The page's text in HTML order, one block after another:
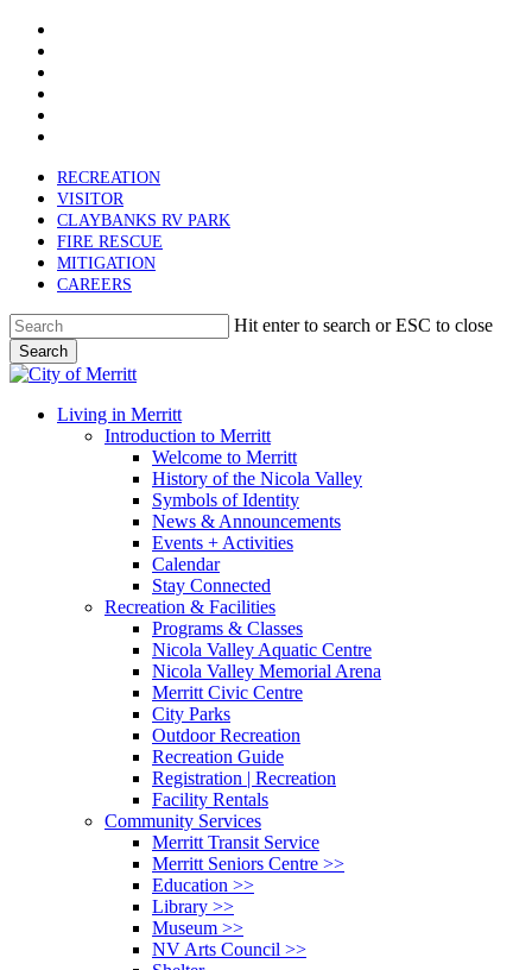
Skip
main
content
RECREATION
VISITOR
CLAYBANKS RV PARK
FIRE RESCUE
MITIGATION
CAREERS
Hit enter to search or ESC to close
Search
Close
search
Menu
Living in Merritt
Introduction to Merritt
Welcome to Merritt
History of the Nicola Valley
Symbols of Identity
News & Announcements
Events + Activities
Calendar
Stay Connected
Recreation & Facilities
Programs & Classes
Nicola Valley Aquatic Centre
Nicola Valley Memorial Arena
Merritt Civic Centre
City Parks
Outdoor Recreation
Recreation Guide
Registration | Recreation
Facility Rentals
Community Services
Merritt Transit Service
Merritt Seniors Centre >>
Education >>
Library >>
Museum >>
NV Arts Council >>